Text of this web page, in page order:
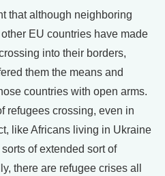
that although neighboring
EU countries have made
into their borders,
them the means and
countries with open arms.
refugees crossing, even in
like Africans living in Ukraine
of extended sort of
there are refugee crises all